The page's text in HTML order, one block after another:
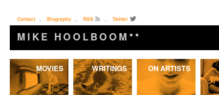
Contact . Biography . RSS . Twitter
MIKE HOOLBOOM ★★
Skip
to
MOVIES WRITINGS ON ARTISTS